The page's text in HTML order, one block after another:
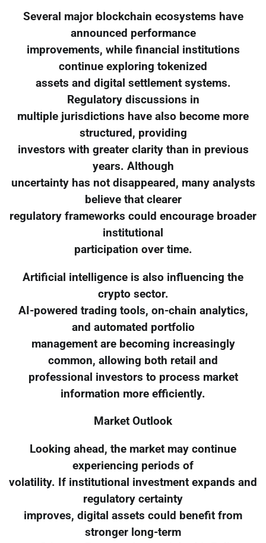
Several major blockchain ecosystems have
announced performance
improvements, while financial institutions
continue exploring tokenized
assets and digital settlement systems.
Regulatory discussions in
multiple jurisdictions have also become more
structured, providing
investors with greater clarity than in previous
years. Although
uncertainty has not disappeared, many analysts
believe that clearer
regulatory frameworks could encourage broader
institutional
participation over time.
Artificial intelligence is also influencing the
crypto sector.
AI-powered trading tools, on-chain analytics,
and automated portfolio
management are becoming increasingly
common, allowing both retail and
professional investors to process market
information more efficiently.
Market Outlook
Looking ahead, the market may continue
experiencing periods of
volatility. If institutional investment expands and
regulatory certainty
improves, digital assets could benefit from
stronger long-term